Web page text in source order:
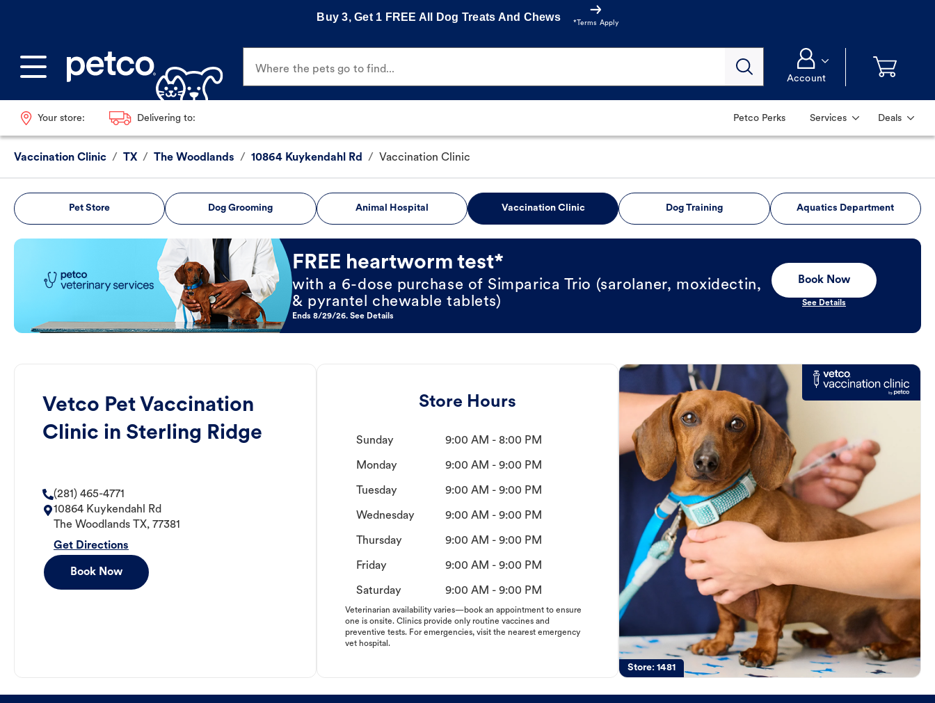
Buy 3, Get 1 FREE All Dog Treats And Chews
*Terms Apply
Where the pets go to find...
Account
Your store: Delivering to: Petco Perks Services Deals
Vaccination Clinic / TX / The Woodlands / 10864 Kuykendahl Rd / Vaccination Clinic
Pet Store Dog Grooming Animal Hospital Vaccination Clinic Dog Training Aquatics Department
Book Now
FREE heartworm test*
with a 6-dose purchase of Simparica Trio (sarolaner, moxidectin,
& pyrantel chewable tablets)
Ends 8/29/26. See Details
Book Now
See Details
Vetco Pet Vaccination
Clinic in Sterling Ridge
(281) 465-4771
10864 Kuykendahl Rd
The Woodlands
TX, 77381
Get Directions
Book Now
Store Hours
Sunday 9:00 AM - 8:00 PM
Monday 9:00 AM - 9:00 PM
Tuesday 9:00 AM - 9:00 PM
Wednesday 9:00 AM - 9:00 PM
Thursday 9:00 AM - 9:00 PM
Friday 9:00 AM - 9:00 PM
Saturday 9:00 AM - 9:00 PM
Veterinarian availability varies—book an appointment to ensure
one is onsite. Clinics provide only routine vaccines and
preventive tests. For emergencies, visit the nearest emergency
vet hospital.
Store:1481